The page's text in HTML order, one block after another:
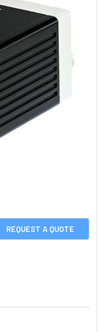
REQUEST A QUOTE